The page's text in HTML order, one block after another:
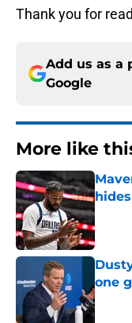
Thank you for
Add us as a
Google
More like
one